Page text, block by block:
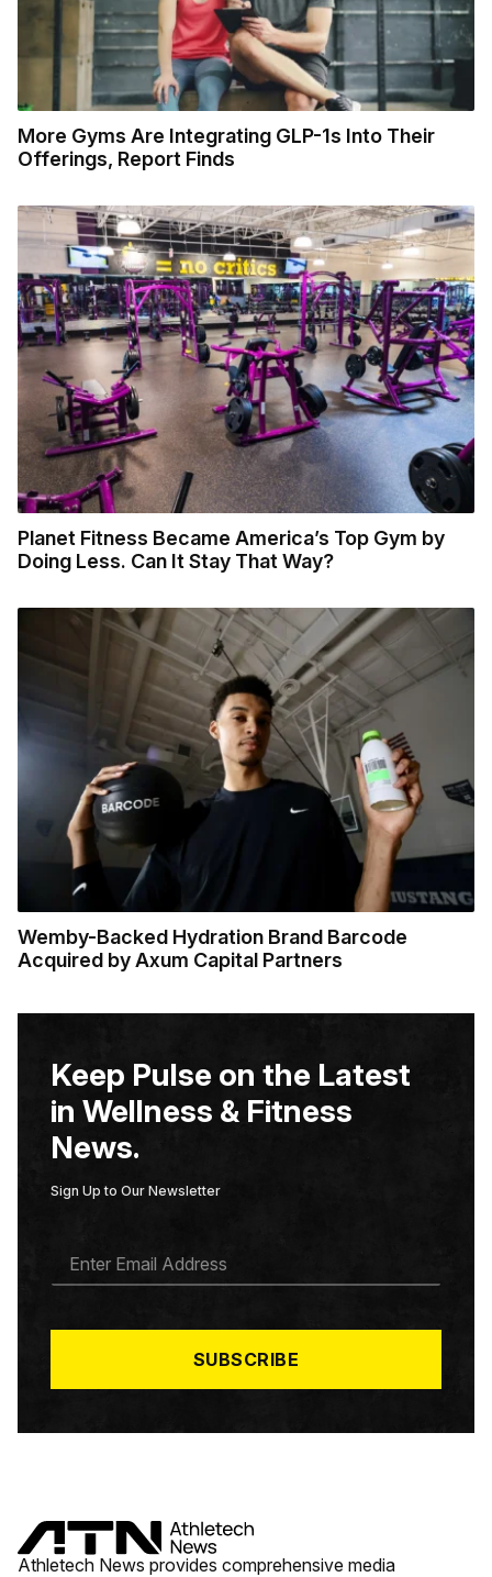
More Gyms Are Integrating GLP-1s Into Their
Offerings, Report Finds
Planet Fitness Became America’s Top Gym by
Doing Less. Can It Stay That Way?
Wemby-Backed Hydration Brand Barcode
Acquired by Axum Capital Partners
Keep Pulse on the Latest
in Wellness & Fitness
News.
Sign Up to Our Newsletter
A
*
SUBSCRIBE
Athletech News provides comprehensive media